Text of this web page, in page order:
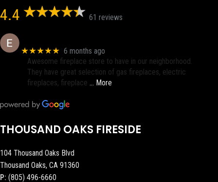
4.4 61 reviews
★★★★★ 6 months ago
Awesome fireplace store to have in our neighborhood.
They have great selection of gas fireplaces, electric
fireplaces, fireplace … More
THOUSAND OAKS FIRESIDE
104 Thousand Oaks Blvd
Thousand Oaks, CA 91360
P: (805) 496-6660